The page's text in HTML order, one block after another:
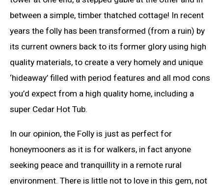
between a simple, timber thatched cottage! In recent
years the folly has been transformed (from a ruin) by
its current owners back to its former glory using high
quality materials, to create a very homely and unique
‘hideaway’ filled with period features and all mod cons
you’d expect from a high quality home, including a
super Cedar Hot Tub.
In our opinion, the Folly is just as perfect for
honeymooners as it is for walkers, in fact anyone
seeking peace and tranquillity in a remote rural
environment. There is little not to love in this gem, not